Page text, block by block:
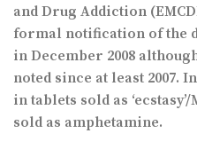
and Drug Addiction
formal notification of the
in December 2008
noted since at least 2007.
in tablets sold as
sold as amphetamine.